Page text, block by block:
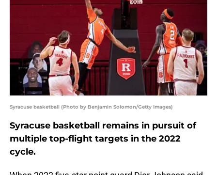
Syracuse basketball (Photo by Benjamin Solomon/Getty Images)
Syracuse basketball remains in pursuit of
multiple top-flight targets in the 2022
cycle.